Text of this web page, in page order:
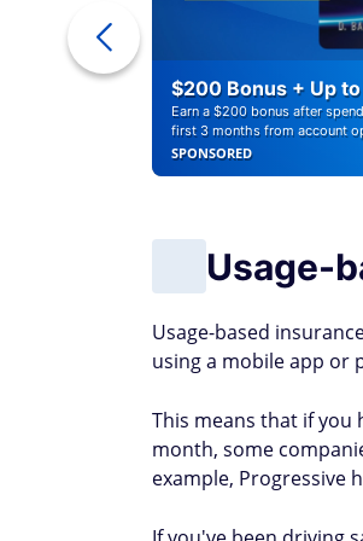
$200 Bonus + Up to
Earn a $200 bonus after
first 3 months from account
SPONSORED
Usage-
Usage-based
using a mobile app or
This means that if you
month, some
example, Progressive